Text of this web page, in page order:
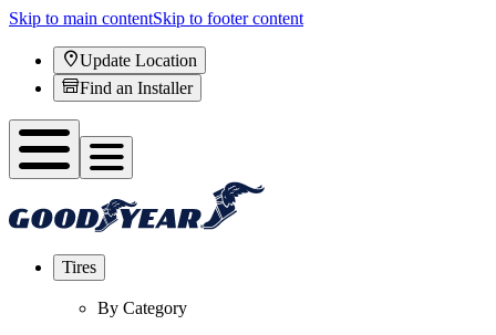
Skip to main contentSkip to footer content
Update Location
Find an Installer
Tires
By Category